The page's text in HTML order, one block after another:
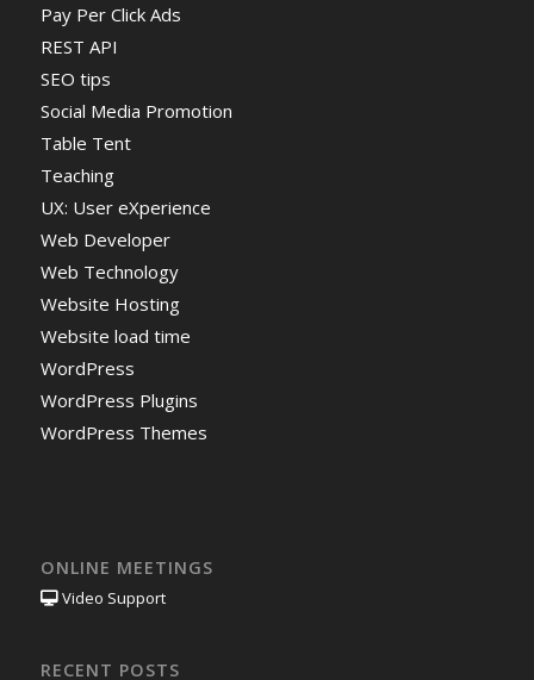
Pay Per Click Ads
REST API
SEO tips
Social Media Promotion
Table Tent
Teaching
UX: User eXperience
Web Developer
Web Technology
Website Hosting
Website load time
WordPress
WordPress Plugins
WordPress Themes
ONLINE MEETINGS
Video Support
RECENT POSTS